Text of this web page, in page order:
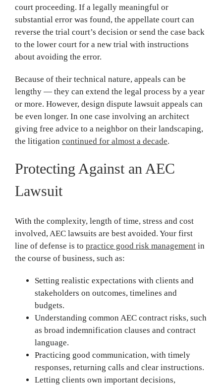
court proceeding. If a legally meaningful or
substantial error was found, the appellate court can
reverse the trial court’s decision or send the case back
to the lower court for a new trial with instructions
about avoiding the error.
Because of their technical nature, appeals can be
lengthy — they can extend the legal process by a year
or more. However, design dispute lawsuit appeals can
be even longer. In one case involving an architect
giving free advice to a neighbor on their landscaping,
the litigation continued for almost a decade.
Protecting Against an AEC
Lawsuit
With the complexity, length of time, stress and cost
involved, AEC lawsuits are best avoided. Your first
line of defense is to practice good risk management in
the course of business, such as:
Setting realistic expectations with clients and
stakeholders on outcomes, timelines and
budgets.
Understanding common AEC contract risks, such
as broad indemnification clauses and contract
language.
Practicing good communication, with timely
responses, returning calls and clear instructions.
Letting clients own important decisions,